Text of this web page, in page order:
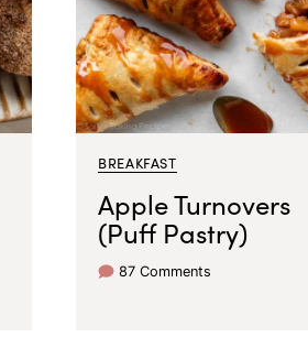
BREAKFAST
Apple Turnovers
(Puff Pastry)
87 Comments